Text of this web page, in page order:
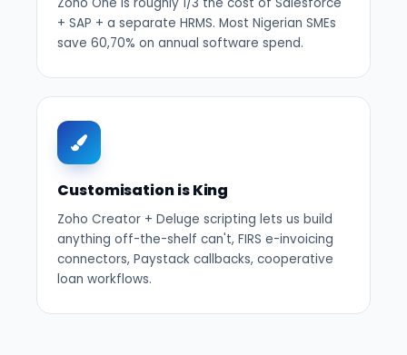
+ SAP + a separate HRMS. Most Nigerian SMEs
save 60,70% on annual software spend.
Customisation is King
Zoho Creator + Deluge scripting lets us build
anything off-the-shelf can't, FIRS e-invoicing
connectors, Paystack callbacks, cooperative
loan workflows.